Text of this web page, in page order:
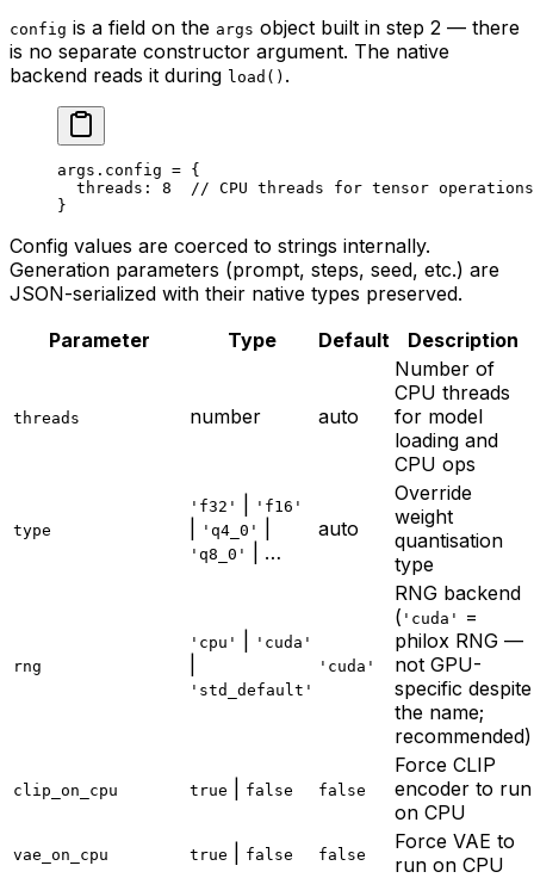
config is a field on the args object built in step 2 — there
is no separate constructor argument. The native
backend reads it during load() .
args.config = {
  threads:
8
// CPU threads for tensor
}
Config values are coerced to strings internally.
Generation parameters (prompt, steps, seed, etc.) are
JSON-serialized with their native types preserved.
Parameter
Type Default Description
threads number auto
Number of
CPU threads
for model
loading and
CPU ops
type
'f32' 'f16'
'q4_0'
'q8_0' | …
auto
Override
weight
quantisation
type
rng
'cpu' 'cuda'
'std_default'
'cuda'
RNG backend
( 'cuda'
=
philox RNG —
not GPU-
specific despite
the name;
recommended)
clip_on_cpu true false false
Force CLIP
encoder to run
on CPU
vae_on_cpu true false false
Force VAE to
run on CPU